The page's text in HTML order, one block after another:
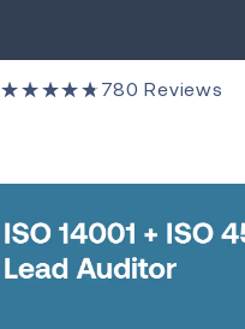
★★★★★780 Reviews